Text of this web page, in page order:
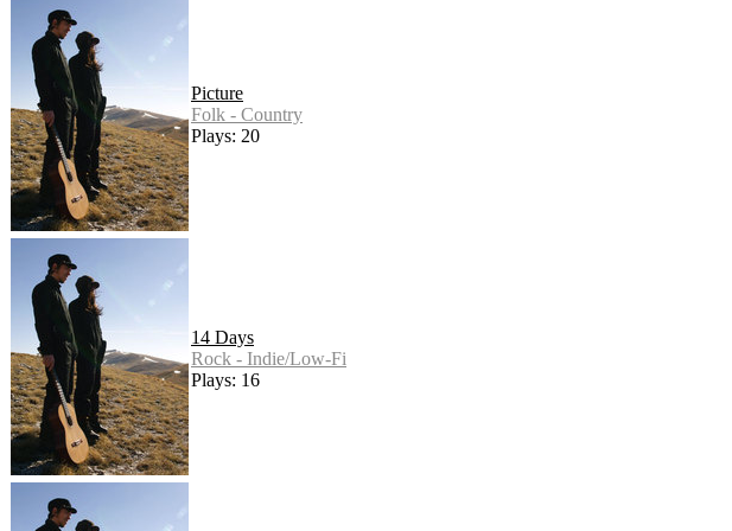
Picture
Folk - Country
Plays: 20
14 Days
Rock - Indie/Low-Fi
Plays: 16